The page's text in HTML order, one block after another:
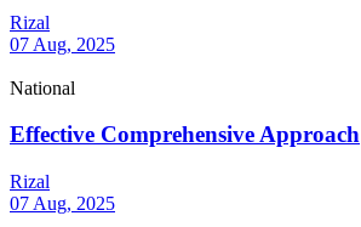
Rizal
07 Aug, 2025
National
Effective Comprehensive Approach
Rizal
07 Aug, 2025